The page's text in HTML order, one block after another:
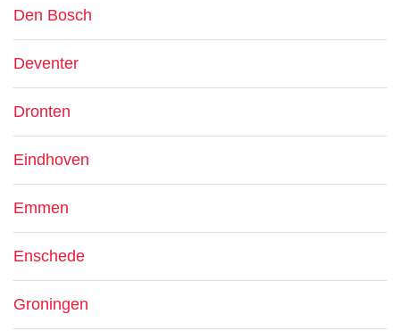
Den Bosch
Deventer
Dronten
Eindhoven
Emmen
Enschede
Groningen